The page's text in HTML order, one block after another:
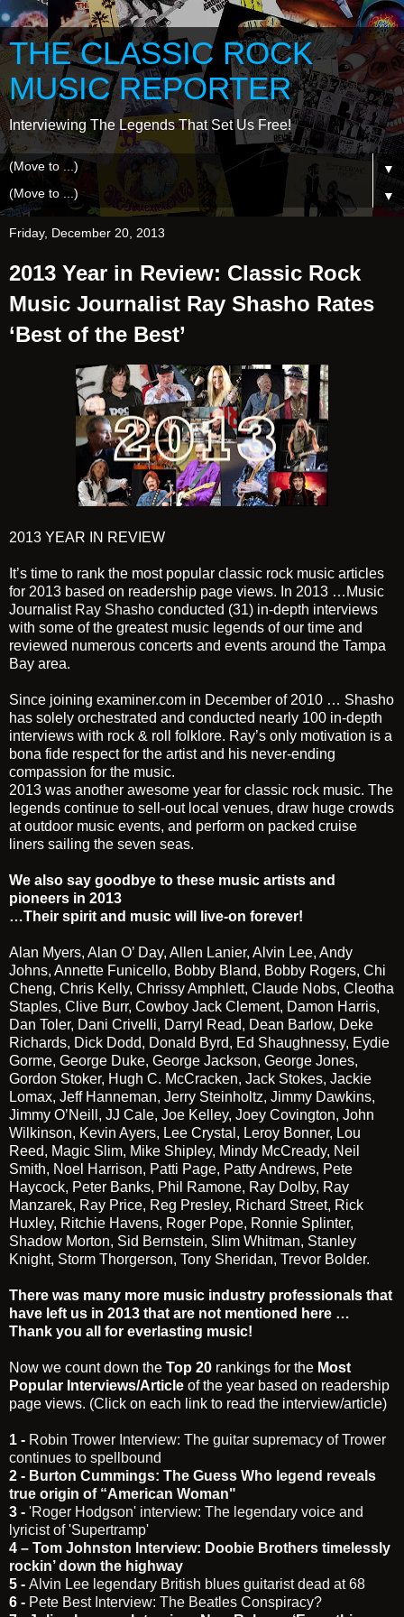
THE CLASSIC ROCK
MUSIC REPORTER
Interviewing The Legends That Set Us Free!
▼
▼
Friday, December 20, 2013
2013 Year in Review: Classic Rock
Music Journalist Ray Shasho Rates
‘Best of the Best’
2013 YEAR IN REVIEW
It’s time to rank the most popular classic rock music articles
for 2013 based on readership page views. In 2013 …Music
Journalist Ray Shasho conducted (31) in-depth interviews
with some of the greatest music legends of our time and
reviewed numerous concerts and events around the Tampa
Bay area.
Since joining examiner.com in December of 2010 … Shasho
has solely orchestrated and conducted nearly 100 in-depth
interviews with rock & roll folklore. Ray’s only motivation is a
bona fide respect for the artist and his never-ending
compassion for the music.
2013 was another awesome year for classic rock music. The
legends continue to sell-out local venues, draw huge crowds
at outdoor music events, and perform on packed cruise
liners sailing the seven seas.
We also say goodbye to these music artists and
pioneers in 2013
…Their spirit and music will live-on forever!
Alan Myers, Alan O’ Day, Allen Lanier, Alvin Lee, Andy
Johns, Annette Funicello, Bobby Bland, Bobby Rogers, Chi
Cheng, Chris Kelly, Chrissy Amphlett, Claude Nobs, Cleotha
Staples, Clive Burr, Cowboy Jack Clement, Damon Harris,
Dan Toler, Dani Crivelli, Darryl Read, Dean Barlow, Deke
Richards, Dick Dodd, Donald Byrd, Ed Shaughnessy, Eydie
Gorme, George Duke, George Jackson, George Jones,
Gordon Stoker, Hugh C. McCracken, Jack Stokes, Jackie
Lomax, Jeff Hanneman, Jerry Steinholtz, Jimmy Dawkins,
Jimmy O’Neill, JJ Cale, Joe Kelley, Joey Covington, John
Wilkinson, Kevin Ayers, Lee Crystal, Leroy Bonner, Lou
Reed, Magic Slim, Mike Shipley, Mindy McCready, Neil
Smith, Noel Harrison, Patti Page, Patty Andrews, Pete
Haycock, Peter Banks, Phil Ramone, Ray Dolby, Ray
Manzarek, Ray Price, Reg Presley, Richard Street, Rick
Huxley, Ritchie Havens, Roger Pope, Ronnie Splinter,
Shadow Morton, Sid Bernstein, Slim Whitman, Stanley
Knight, Storm Thorgerson, Tony Sheridan, Trevor Bolder.
There was many more music industry professionals that
have left us in 2013 that are not mentioned here …
Thank you all for everlasting music!
Now we count down the Top 20 rankings for the Most
Popular Interviews/Article of the year based on readership
page views. (Click on each link to read the interview/article)
1 - Robin Trower Interview: The guitar supremacy of Trower
continues to spellbound
2 - Burton Cummings: The Guess Who legend reveals
true origin of “American Woman"
3 - 'Roger Hodgson' interview: The legendary voice and
lyricist of 'Supertramp'
4 – Tom Johnston Interview: Doobie Brothers timelessly
rockin’ down the highway
5 - Alvin Lee legendary British blues guitarist dead at 68
6 - Pete Best Interview: The Beatles Conspiracy?